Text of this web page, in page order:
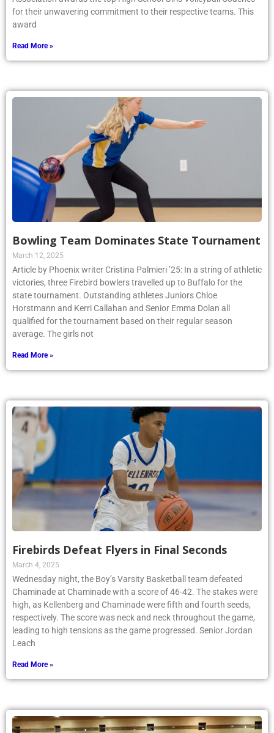
for their unwavering commitment to their respective teams. This
award
Read More »
Bowling Team Dominates State Tournament
March 12, 2025
Article by Phoenix writer Cristina Palmieri ’25: In a string of athletic
victories, three Firebird bowlers travelled up to Buffalo for the
state tournament. Outstanding athletes Juniors Chloe
Horstmann and Kerri Callahan and Senior Emma Dolan all
qualified for the tournament based on their regular season
average. The girls not
Read More »
Firebirds Defeat Flyers in Final Seconds
March 4, 2025
Wednesday night, the Boy’s Varsity Basketball team defeated
Chaminade at Chaminade with a score of 46-42. The stakes were
high, as Kellenberg and Chaminade were fifth and fourth seeds,
respectively. The score was neck and neck throughout the game,
leading to high tensions as the game progressed. Senior Jordan
Leach
Read More »